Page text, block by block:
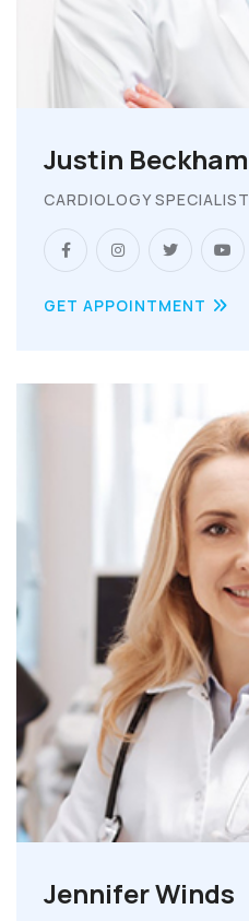
Justin Beckham
CARDIOLOGY SPECIALIST
GET APPOINTMENT
Jennifer Winds